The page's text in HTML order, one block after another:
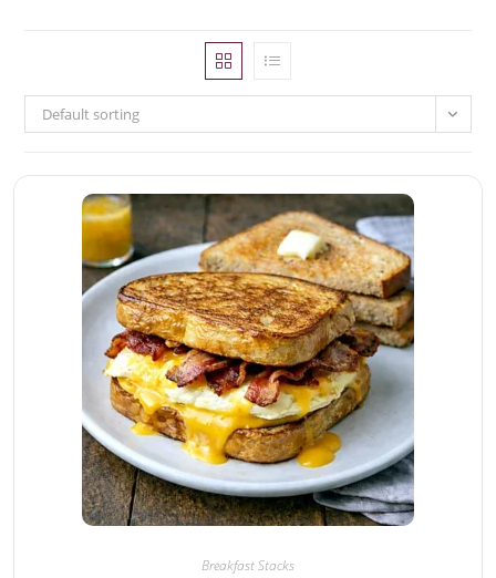
Default sorting
Breakfast Stacks